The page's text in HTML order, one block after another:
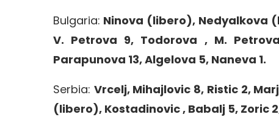
Bulgaria: Ninova (libero), Nedyalkova
V. Petrova 9, Todorova , M.
Parapunova 13, Algelova 5, Naneva 1.
Serbia: Vrcelj, Mihajlovic 8, Ristic 2,
(libero), Kostadinovic , Babalj 5, Zoric